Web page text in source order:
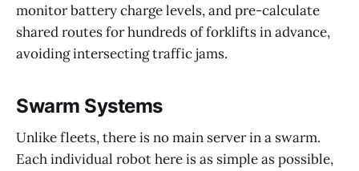
monitor battery charge levels, and pre-calculate
shared routes for hundreds of forklifts in advance,
avoiding intersecting traffic jams.
Swarm Systems
Unlike fleets, there is no main server in a swarm.
Each individual robot here is as simple as possible,